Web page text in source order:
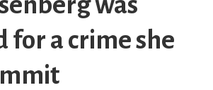
for a crime she